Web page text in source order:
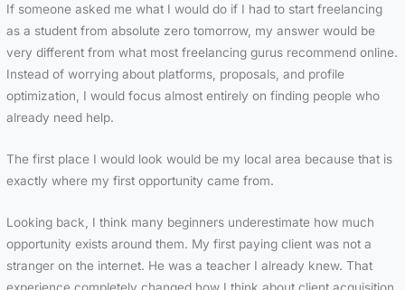
If someone asked me what I would do if I had to start freelancing
as a student from absolute zero tomorrow, my answer would be
very different from what most freelancing gurus recommend online.
Instead of worrying about platforms, proposals, and profile
optimization, I would focus almost entirely on finding people who
already need help.
The first place I would look would be my local area because that is
exactly where my first opportunity came from.
Looking back, I think many beginners underestimate how much
opportunity exists around them. My first paying client was not a
stranger on the internet. He was a teacher I already knew. That
experience completely changed how I think about client acquisition